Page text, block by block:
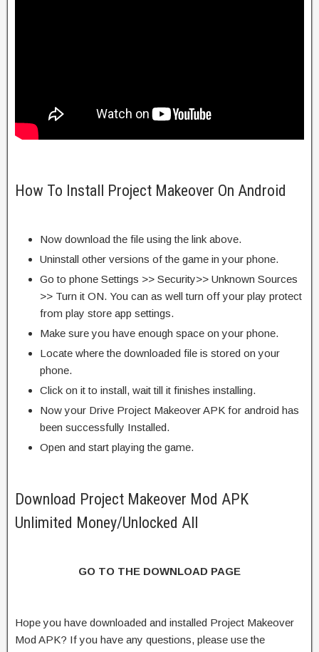
How To Install Project Makeover On Android
Now download the file using the link above.
Uninstall other versions of the game in your phone.
Go to phone Settings >> Security>> Unknown Sources
>> Turn it ON. You can as well turn off your play protect
from play store app settings.
Make sure you have enough space on your phone.
Locate where the downloaded file is stored on your
phone.
Click on it to install, wait till it finishes installing.
Now your Drive Project Makeover APK for android has
been successfully Installed.
Open and start playing the game.
Download Project Makeover Mod APK
Unlimited Money/Unlocked All
GO TO THE DOWNLOAD PAGE
Hope you have downloaded and installed Project Makeover
Mod APK? If you have any questions, please use the